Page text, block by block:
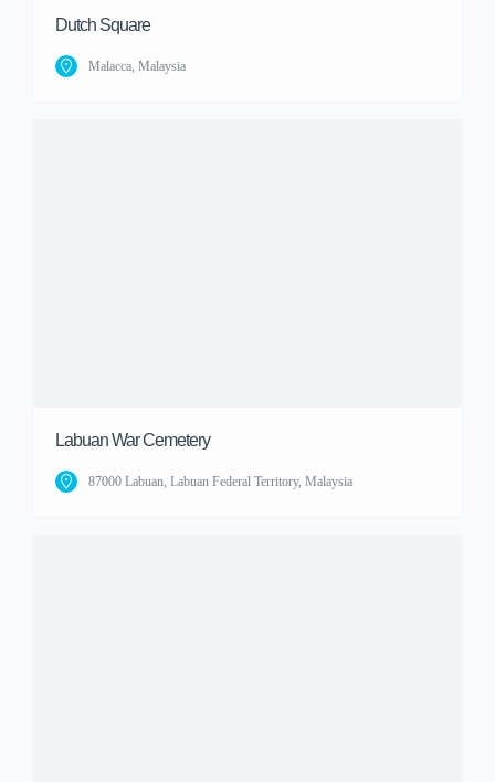
Dutch Square
Malacca, Malaysia
Labuan War Cemetery
87000 Labuan, Labuan Federal Territory, Malaysia